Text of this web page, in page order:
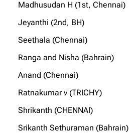
Madhusudan H (1st, Chennai)
Jeyanthi (2nd, BH)
Seethala (Chennai)
Ranga and Nisha (Bahrain)
Anand (Chennai)
Ratnakumar v (TRICHY)
Shrikanth (CHENNAI)
Srikanth Sethuraman (Bahrain)